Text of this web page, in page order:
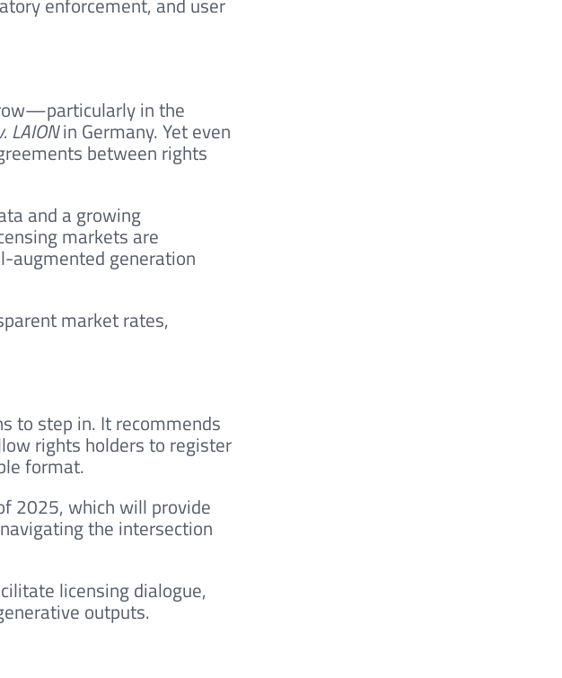
in the
LAIONin Germany. Yet even
between rights
and a growing
markets are
augmented generation
market rates,
to step in. It recommends
rights holders to register
format.
2025, which will provide
the intersection
licensing dialogue,
outputs.